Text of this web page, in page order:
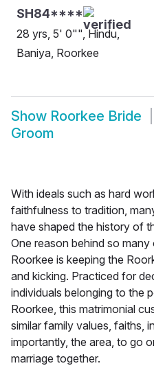
SH84****
28 yrs, 5' 0"", Hindu,
Baniya, Roorkee
Show Roorkee Bride
Groom
With ideals such as hard
faithfulness to tradition,
have shaped the history of
One reason behind so
Roorkee is keeping the
and kicking. Practiced for
individuals belonging to the
Roorkee, this matrimonial
similar family values, faiths,
importantly, the area, to go
marriage together.